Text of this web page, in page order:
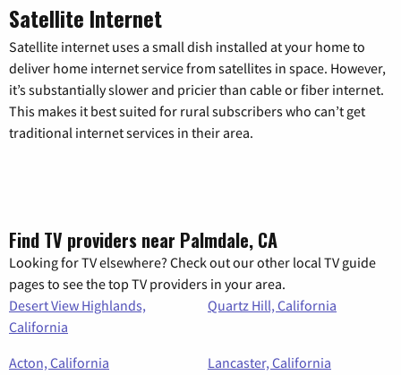
Satellite Internet
Satellite internet uses a small dish installed at your home to
deliver home internet service from satellites in space. However,
it’s substantially slower and pricier than cable or fiber internet.
This makes it best suited for rural subscribers who can’t get
traditional internet services in their area.
Find TV providers near Palmdale, CA
Looking for TV elsewhere? Check out our other local TV guide
pages to see the top TV providers in your area.
Desert View Highlands,
California
Quartz Hill, California
Acton, California
Lancaster, California